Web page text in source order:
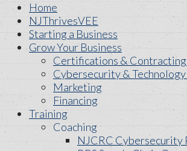
Home
NJThrivesVEE
Starting a Business
Grow Your Business
Certifications & Contracting
Cybersecurity &
Marketing
Financing
Training
Coaching
NJCRC Cybersecurity